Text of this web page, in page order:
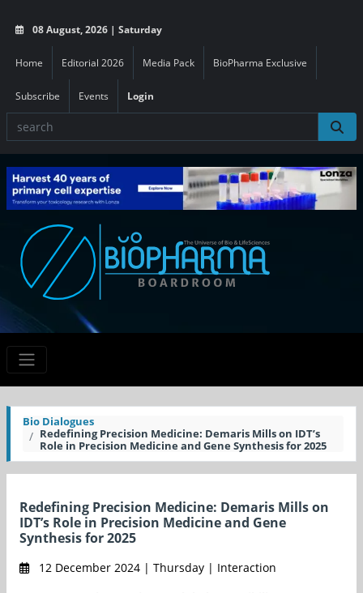
08 August, 2026 | Saturday
Home Editorial 2026 Media Pack BioPharma Exclusive
Subscribe Events Login
Bio Dialogues
Redefining Precision Medicine: Demaris Mills on IDT’s
Role in Precision Medicine and Gene Synthesis for 2025
Redefining Precision Medicine: Demaris Mills on
IDT’s Role in Precision Medicine and Gene
Synthesis for 2025
12 December 2024 | Thursday | Interaction